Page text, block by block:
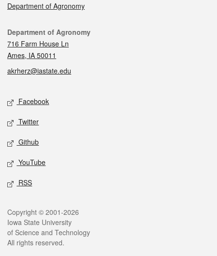
Department of Agronomy
Contact
Department of Agronomy
716 Farm House Ln
Ames, IA 50011
akrherz@iastate.edu
Social media
Facebook
Twitter
Github
YouTube
RSS
Legal
Copyright © 2001-2026
Iowa State University
of Science and Technology
All rights reserved.